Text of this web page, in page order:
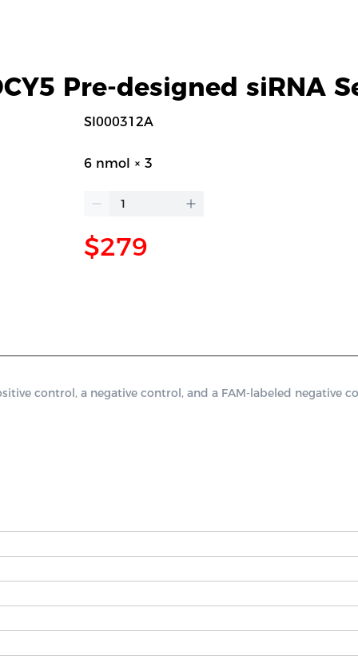
Pre-designed siRNA
SI000312A
6 nmol × 3
$279
control, a negative control, and a FAM-labeled negative